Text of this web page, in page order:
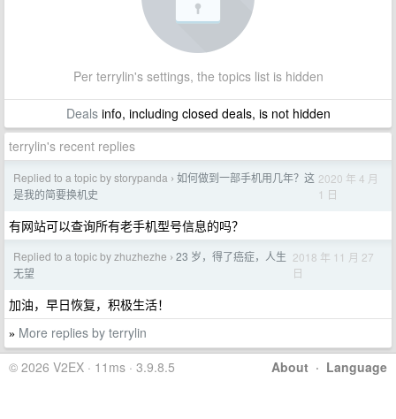
Per terrylin's settings, the topics list is hidden
Dealsinfo, including closed deals, is not hidden
terrylin's recent replies
Replied to a topic by storypanda › 如何做到一部手机用几年？这
是我的简要换机史
2020 年 4 月
1 日
有网站可以查询所有老手机型号信息的吗？
Replied to a topic by zhuzhezhe › 23 岁，得了癌症，人生
无望
2018 年 11 月 27
日
加油，早日恢复，积极生活！
» More replies by terrylin
About · Language
© 2026 V2EX · 11ms · 3.9.8.5